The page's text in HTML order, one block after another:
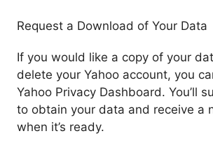
Request a Download of Your Data
If you would like a copy of your
delete your Yahoo account, you
Yahoo Privacy Dashboard. You’ll
to obtain your data and receive a
when it’s ready.